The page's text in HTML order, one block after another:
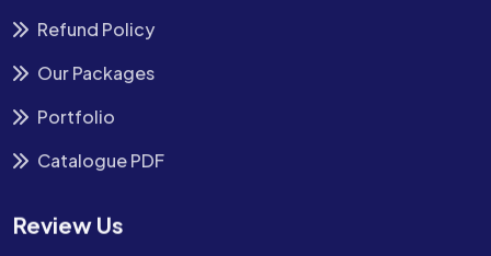
Refund Policy
Our Packages
Portfolio
Catalogue PDF
Review Us